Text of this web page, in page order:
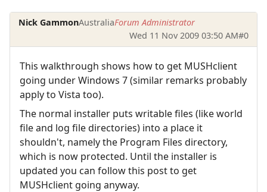
Nick GammonAustraliaForum Administrator
Wed 11 Nov 2009 03:50 AM#0
This walkthrough shows how to get MUSHclient
going under Windows 7 (similar remarks probably
apply to Vista too).
The normal installer puts writable files (like world
file and log file directories) into a place it
shouldn't, namely the Program Files directory,
which is now protected. Until the installer is
updated you can follow this post to get
MUSHclient going anyway.